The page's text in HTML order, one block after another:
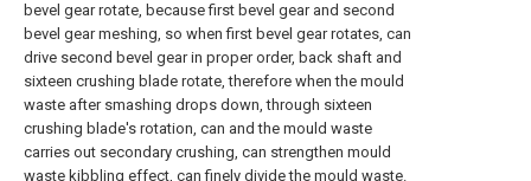
bevel gear rotate, because first bevel gear and second
bevel gear meshing, so when first bevel gear rotates, can
drive second bevel gear in proper order, back shaft and
sixteen crushing blade rotate, therefore when the mould
waste after smashing drops down, through sixteen
crushing blade's rotation, can and the mould waste
carries out secondary crushing, can strengthen mould
waste kibbling effect, can finely divide the mould waste.